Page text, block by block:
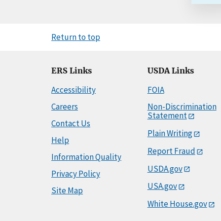
Return to top
ERS Links
Accessibility
Careers
Contact Us
Help
Information Quality
Privacy Policy
Site Map
USDA Links
FOIA
Non-Discrimination
Statement
Plain Writing
Report Fraud
USDA.gov
USA.gov
White House.gov